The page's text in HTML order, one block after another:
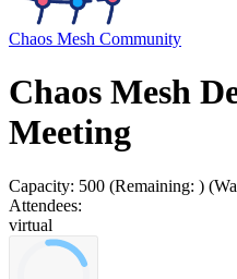
Chaos Mesh Community
Chaos Mesh
Meeting
Capacity: 500 (Remaining: )
Attendees:
virtual